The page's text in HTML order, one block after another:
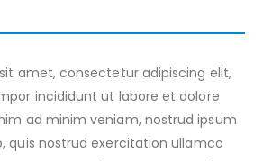
amet, consectetur adipiscing elit,
incididunt ut labore et dolore
ad minim veniam, nostrud ipsum
quis nostrud exercitation ullamco